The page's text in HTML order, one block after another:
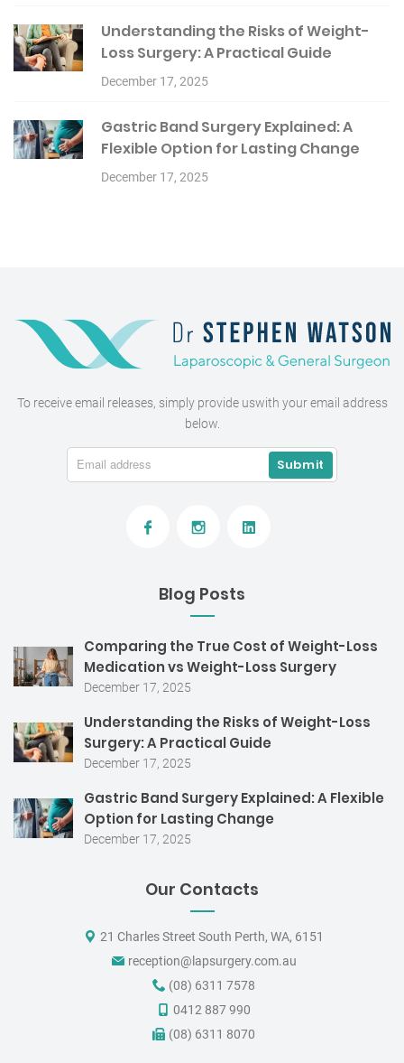
Understanding the Risks of Weight-
Loss Surgery: A Practical Guide
December 17, 2025
Gastric Band Surgery Explained: A
Flexible Option for Lasting Change
December 17, 2025
To receive email releases, simply provide uswith your email address
below.
Blog Posts
Comparing the True Cost of Weight-Loss
Medication vs Weight-Loss Surgery
December 17, 2025
Understanding the Risks of Weight-Loss
Surgery: A Practical Guide
December 17, 2025
Gastric Band Surgery Explained: A Flexible
Option for Lasting Change
December 17, 2025
Our Contacts
21 Charles Street South Perth, WA, 6151
reception@lapsurgery.com.au
(08) 6311 7578
0412 887 990
(08) 6311 8070